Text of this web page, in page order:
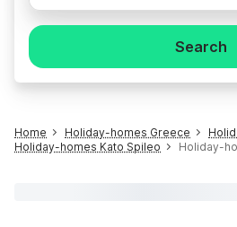
Search
Home Holiday-homes Greece
Holiday-homes Kato Spileo
Holiday-